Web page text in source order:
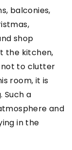
balconies,
shop
the kitchen,
not to clutter
room, it is
Such a
and
in the